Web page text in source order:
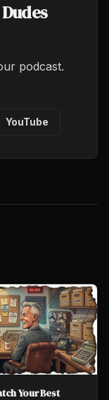
podcast.
YouTube
Your Best